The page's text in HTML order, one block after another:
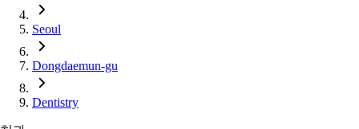
Seoul
Dongdaemun-gu
Dentistry